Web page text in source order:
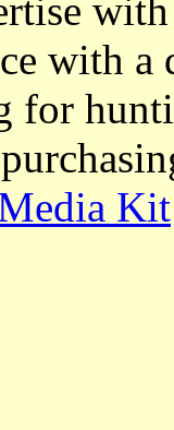
with a
for
Kit